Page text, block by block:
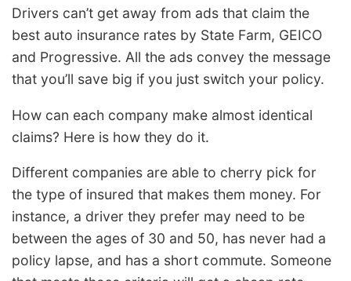
Drivers can’t get away from ads that claim the
best auto insurance rates by State Farm, GEICO
and Progressive. All the ads convey the message
that you’ll save big if you just switch your policy.
How can each company make almost identical
claims? Here is how they do it.
Different companies are able to cherry pick for
the type of insured that makes them money. For
instance, a driver they prefer may need to be
between the ages of 30 and 50, has never had a
policy lapse, and has a short commute. Someone